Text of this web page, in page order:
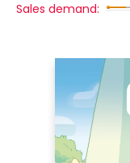
Sales demand: